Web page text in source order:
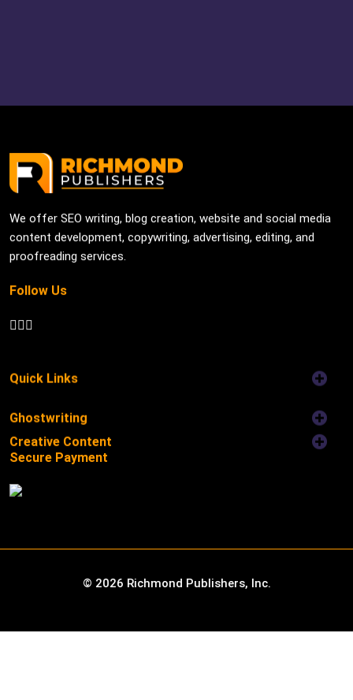
We offer SEO writing, blog creation, website and social media
content development, copywriting, advertising, editing, and
proofreading services.
Follow Us
Quick Links
Ghostwriting
Creative Content
© 2026 Richmond Publishers, Inc.